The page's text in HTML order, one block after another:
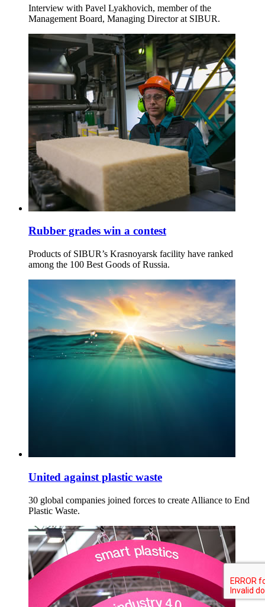
Interview with Pavel Lyakhovich, member of the
Management Board, Managing Director at SIBUR.
Rubber grades win a contest
Products of SIBUR’s Krasnoyarsk facility have ranked
among the 100 Best Goods of Russia.
United against plastic waste
30 global companies joined forces to create Alliance to End
Plastic Waste.